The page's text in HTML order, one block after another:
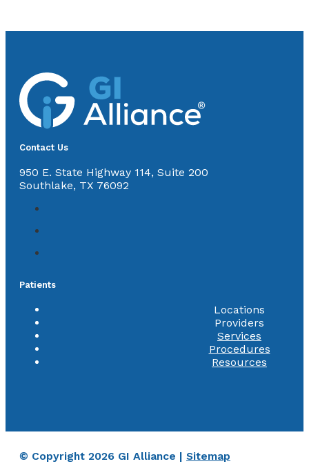
Contact Us
950 E. State Highway 114, Suite 200
Southlake, TX 76092
Patients
Locations
Providers
Services
Procedures
Resources
© Copyright 2026 GI Alliance | Sitemap